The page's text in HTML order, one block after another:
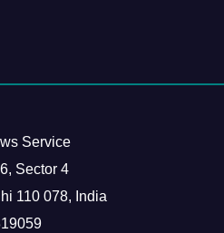
Service
Sector 4
110 078, India